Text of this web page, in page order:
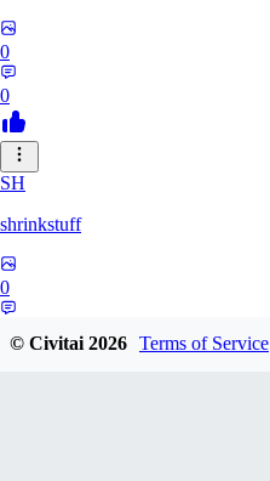
0
0
SH
shrinkstuff
0
© Civitai2026 Terms of Service